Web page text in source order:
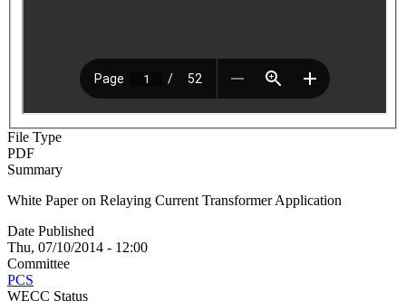
File Type
PDF
Summary
White Paper on Relaying Current Transformer Application
Date Published
Thu, 07/10/2014 - 12:00
Committee
PCS
WECC Status